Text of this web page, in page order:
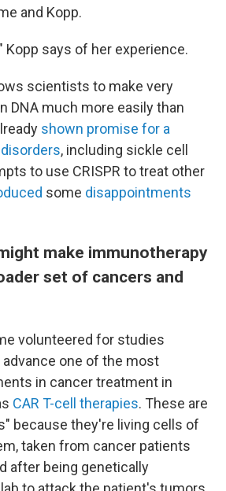
and Kopp.
Kopp says of her experience.
scientists to make very
DNA much more easily than
shown promise for a
, including sickle cell
to use CRISPR to treat other
some disappointments
make immunotherapy
set of cancers and
volunteered for studies
advance one of the most
in cancer treatment in
CAR T-cell therapies. These are
because they're living cells of
taken from cancer patients
after being genetically